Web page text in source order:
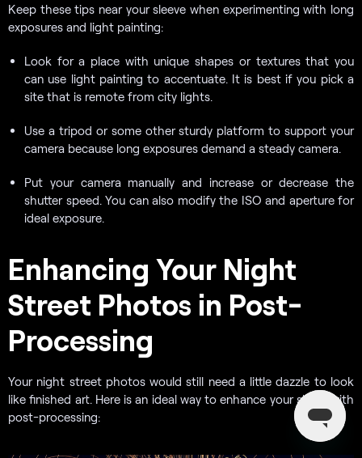
Keep these tips near your sleeve when experimenting with long
exposures and light painting:
Look for a place with unique shapes or textures that you
can use light painting to accentuate. It is best if you pick a
site that is remote from city lights.
Use a tripod or some other sturdy platform to support your
camera because long exposures demand a steady camera.
Put your camera manually and increase or decrease the
shutter speed. You can also modify the ISO and aperture for
ideal exposure.
Enhancing Your Night
Street Photos in Post-
Processing
Your night street photos would still need a little dazzle to look
like finished art. Here is an ideal way to enhance your shots with
post-processing: